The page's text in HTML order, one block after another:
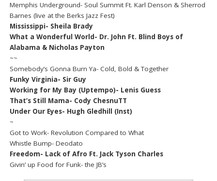
Memphis Underground- Soul Summit Ft. Karl Denson & Sherrod
Barnes (live at the Berks Jazz Fest)
Mississippi- Sheila Brady
What a Wonderful World- Dr. John Ft. Blind Boys of
Alabama & Nicholas Payton
~~
Somebody’s Gonna Burn Ya- Cold, Bold & Together
Funky Virginia- Sir Guy
Working for My Bay (Uptempo)- Lenis Guess
That’s Still Mama- Cody ChesnuTT
Under Our Eyes- Hugh Gledhill (Inst)
~
Got to Work- Revolution Compared to What
Whistle Bump- Deodato
Freedom- Lack of Afro Ft. Jack Tyson Charles
Givin’ up Food for Funk- the JB’s